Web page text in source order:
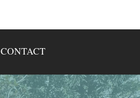
CONTACT